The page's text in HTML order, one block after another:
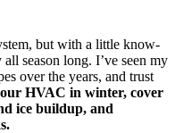
but with a little know-
season long. I’ve seen my
over the years, and trust
HVAC in winter, cover
ice buildup, and